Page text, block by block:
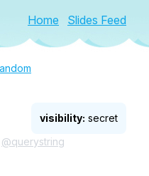
Home Slides Feed
visibility: secret
@querystring